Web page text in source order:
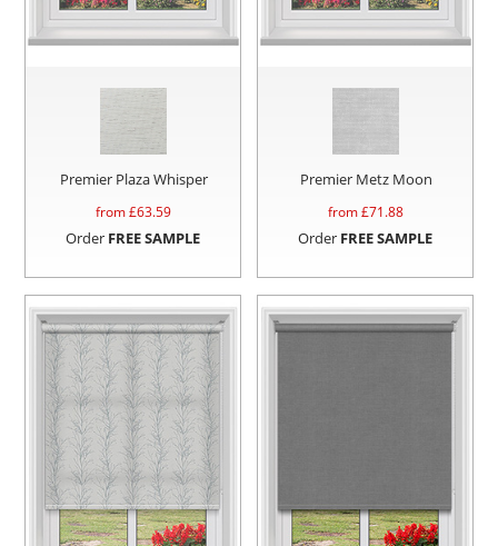
Premier Plaza Whisper
from £63.59
Order FREE SAMPLE
Premier Metz Moon
from £71.88
Order FREE SAMPLE